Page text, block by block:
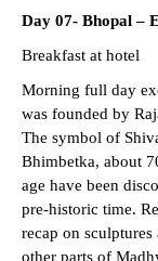
Day 07- Bhopal –
Breakfast at hotel
Morning full day
was founded by
The symbol of
Bhimbetka, about
age have been
pre-historic time.
recap on
other parts of